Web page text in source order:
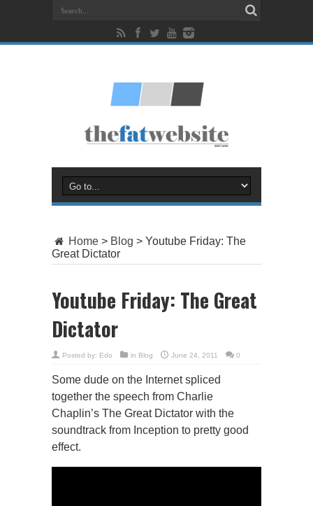
Home > Blog > Youtube Friday: The
Great Dictator
Youtube Friday: The Great
Dictator
Posted by: Edo in Blog June 24, 2011 0
Some dude on the Internet spliced
together the speech from Charlie
Chaplin’s The Great Dictator with the
soundtrack from Inception to pretty good
effect.